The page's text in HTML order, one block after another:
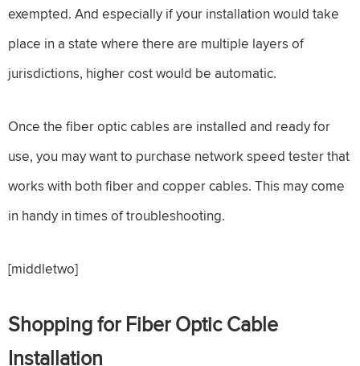
exempted. And especially if your installation would take
place in a state where there are multiple layers of
jurisdictions, higher cost would be automatic.
Once the fiber optic cables are installed and ready for
use, you may want to purchase network speed tester that
works with both fiber and copper cables. This may come
in handy in times of troubleshooting.
[middletwo]
Shopping for Fiber Optic Cable
Installation